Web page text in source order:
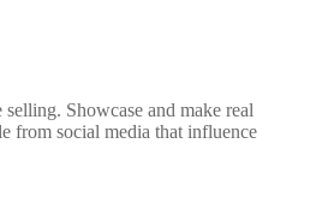
Showcase and make real
from social media that influence